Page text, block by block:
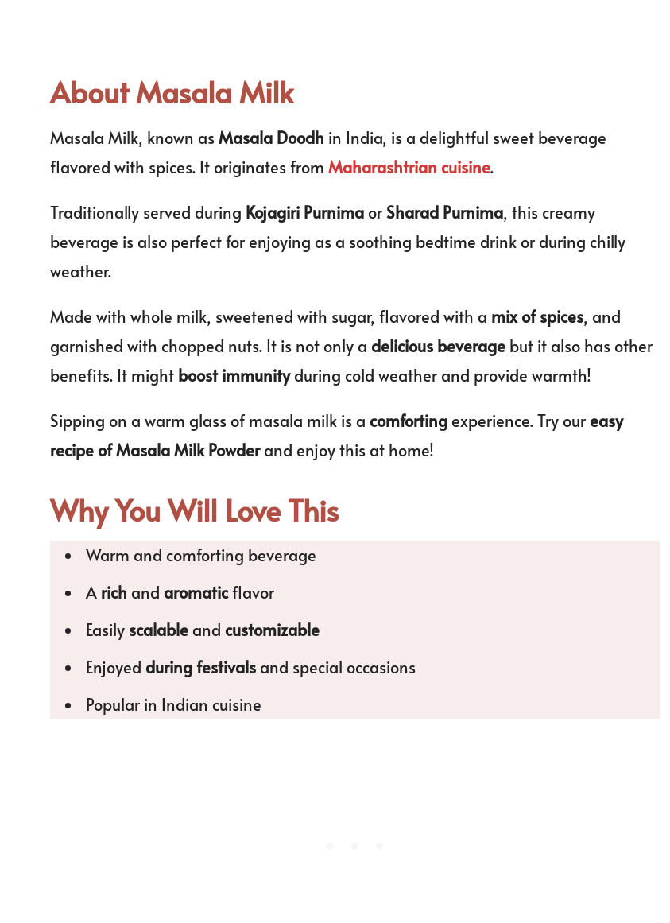
About Masala Milk
Masala Milk, known asMasala Doodh in India, is a delightful sweet beverage
flavored with spices. It originates from Maharashtrian cuisine.
Traditionally served during Kojagiri Purnima or Sharad Purnima, this creamy
beverage is also perfect for enjoying as a soothing bedtime drink or during chilly
weather.
Made with whole milk, sweetened with sugar, flavored with a mix of spices, and
garnished with chopped nuts. It is not only a delicious beverage but it also has other
benefits. It might boost immunityduring cold weather and provide warmth!
Sipping on a warm glass of masala milk is a comforting experience. Try our easy
recipe of Masala Milk Powderand enjoy this at home!
Why You Will Love This
Warm and comforting beverage
A rich and aromaticflavor
Easily scalable and customizable
Enjoyed during festivals and special occasions
Popular in Indian cuisine